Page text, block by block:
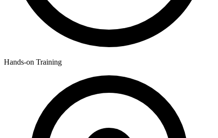
Hands-on Training